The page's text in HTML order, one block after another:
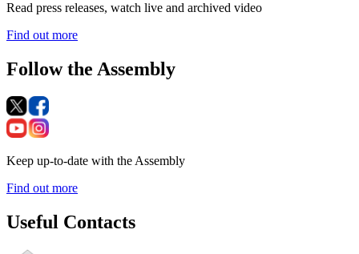
Read press releases, watch live and archived video
Find out more
Follow the Assembly
Keep up-to-date with the Assembly
Find out more
Useful Contacts